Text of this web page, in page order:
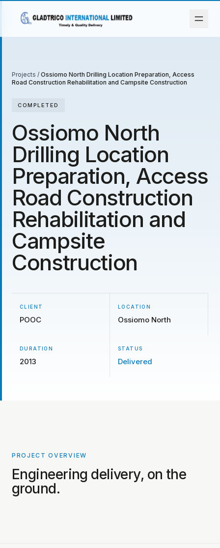
Projects / Ossiomo North Drilling Location Preparation, Access
Road Construction Rehabilitation and Campsite Construction
COMPLETED
Ossiomo North
Drilling Location
Preparation, Access
Road Construction
Rehabilitation and
Campsite
Construction
CLIENT
POOC
LOCATION
Ossiomo North
DURATION
2013
STATUS
Delivered
PROJECT OVERVIEW
Engineering delivery, on the
ground.